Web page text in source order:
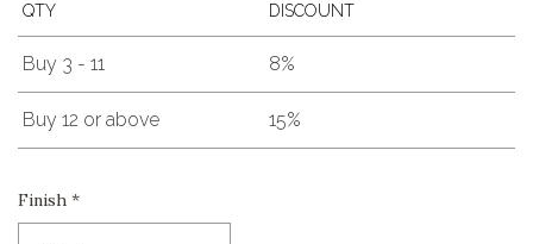
QTY DISCOUNT
Buy 3 - 11 8%
Buy 12 or above 15%
Finish *